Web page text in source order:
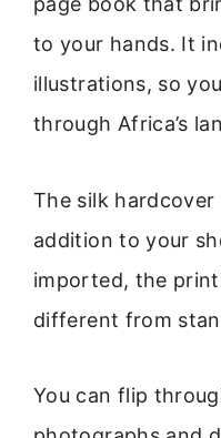
to your hands. It
illustrations, so
through Africa’s
The silk
addition to your
imported, the
different from
You can flip